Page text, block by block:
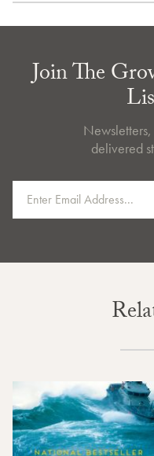
Join The
delivered